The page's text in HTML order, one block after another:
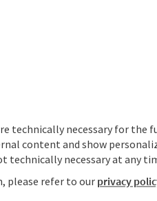
technically necessary for
content and show
technically necessary at any
please refer to our privacy